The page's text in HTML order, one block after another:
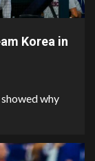
Korea in
why